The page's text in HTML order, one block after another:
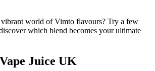
vibrant world of Vimto flavours? Try a few
which blend becomes your ultimate
Juice UK